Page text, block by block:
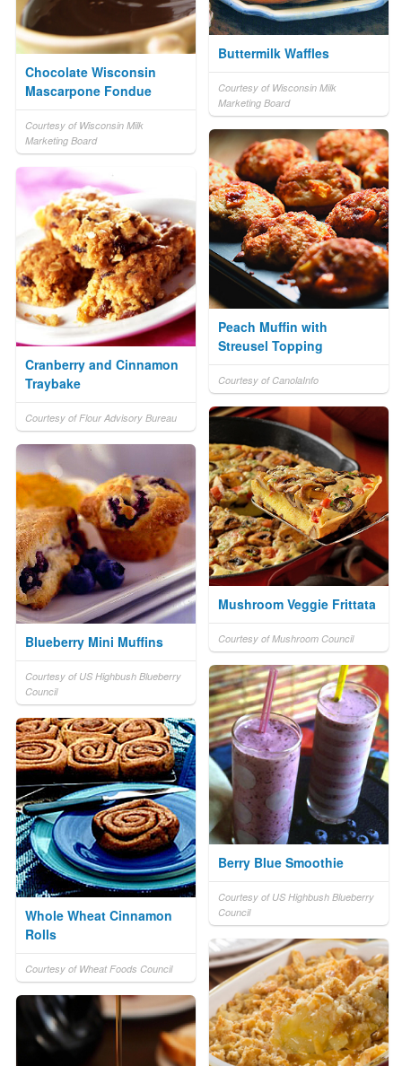
Buttermilk Waffles
Courtesy of Wisconsin Milk
Marketing Board
Chocolate Wisconsin
Mascarpone Fondue
Courtesy of Wisconsin Milk
Marketing Board
Peach Muffin with
Streusel Topping
Courtesy of CanolaInfo
Cranberry and Cinnamon
Traybake
Courtesy of Flour Advisory Bureau
Mushroom Veggie Frittata
Courtesy of Mushroom Council
Blueberry Mini Muffins
Courtesy of US Highbush Blueberry
Council
Berry Blue Smoothie
Courtesy of US Highbush Blueberry
Council
Whole Wheat Cinnamon
Rolls
Courtesy of Wheat Foods Council